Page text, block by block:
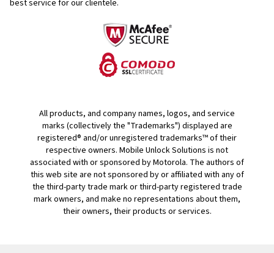
best service for our clientele.
All products, and company names, logos, and service
marks (collectively the "Trademarks") displayed are
registered® and/or unregistered trademarks™ of their
respective owners. Mobile Unlock Solutions is not
associated with or sponsored by Motorola. The authors of
this web site are not sponsored by or affiliated with any of
the third-party trade mark or third-party registered trade
mark owners, and make no representations about them,
their owners, their products or services.